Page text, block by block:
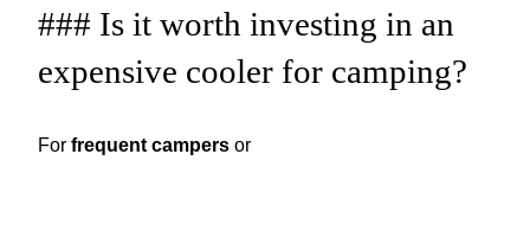
### Is it worth investing in an
expensive cooler for camping?
For frequent campers or